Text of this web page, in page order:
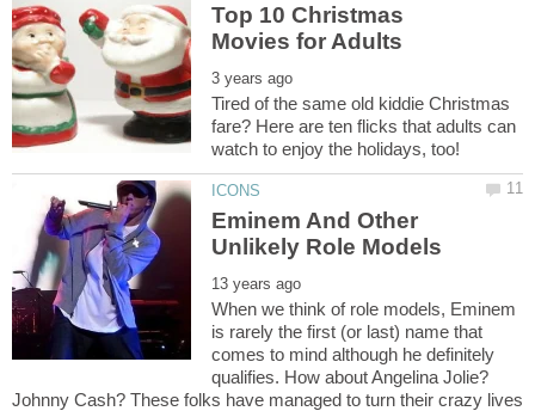
Top 10 Christmas
Tired of the same old kiddie Christmas
fare? Here are ten flicks that adults can
Eminem And Other
When we think of role models, Eminem
is rarely the first (or last) name that
comes to mind although he definitely
qualifies. How about Angelina Jolie?
Johnny Cash? These folks have managed to turn their crazy lives